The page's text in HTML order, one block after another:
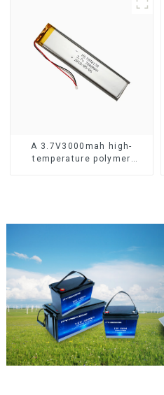
A 3.7V3000mah high-
temperature polymer